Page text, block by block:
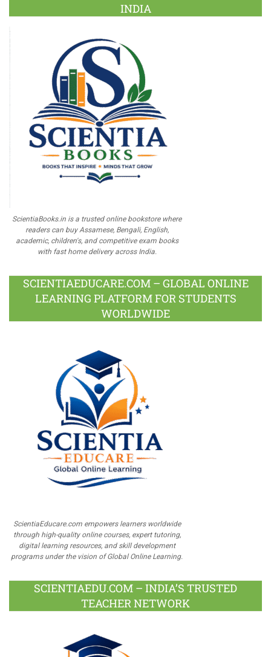
INDIA
ScientiaBooks.in is a trusted online bookstore where
readers can buy Assamese, Bengali, English,
academic, children's, and competitive exam books
with fast home delivery across India.
SCIENTIAEDUCARE.COM – GLOBAL ONLINE
LEARNING PLATFORM FOR STUDENTS
WORLDWIDE
ScientiaEducare.com empowers learners worldwide
through high-quality online courses, expert tutoring,
digital learning resources, and skill development
programs under the vision of Global Online Learning.
SCIENTIAEDU.COM – INDIA’S TRUSTED
TEACHER NETWORK